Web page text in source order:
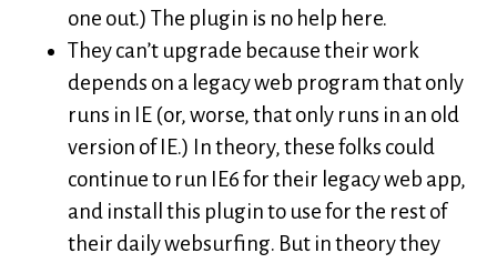
one out.) The plugin is no help here.
They can’t upgrade because their work
depends on a legacy web program that only
runs in IE (or, worse, that only runs in an old
version of IE.) In theory, these folks could
continue to run IE6 for their legacy web app,
and install this plugin to use for the rest of
their daily websurfing. But in theory they